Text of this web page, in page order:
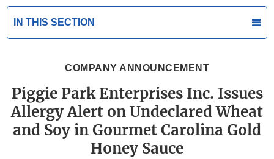
IN THIS SECTION
COMPANY ANNOUNCEMENT
Piggie Park Enterprises Inc. Issues
Allergy Alert on Undeclared Wheat
and Soy in Gourmet Carolina Gold
Honey Sauce